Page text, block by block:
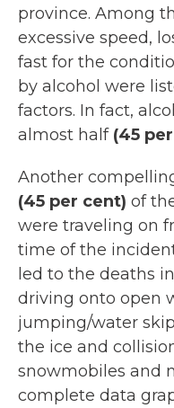
province. Among
excessive speed,
fast for the
by alcohol were
factors. In fact,
almost half (45
Another
(45 per cent) of
were traveling on
time of the
led to the deaths
driving onto open
jumping/water
the ice and
snowmobiles and
complete data